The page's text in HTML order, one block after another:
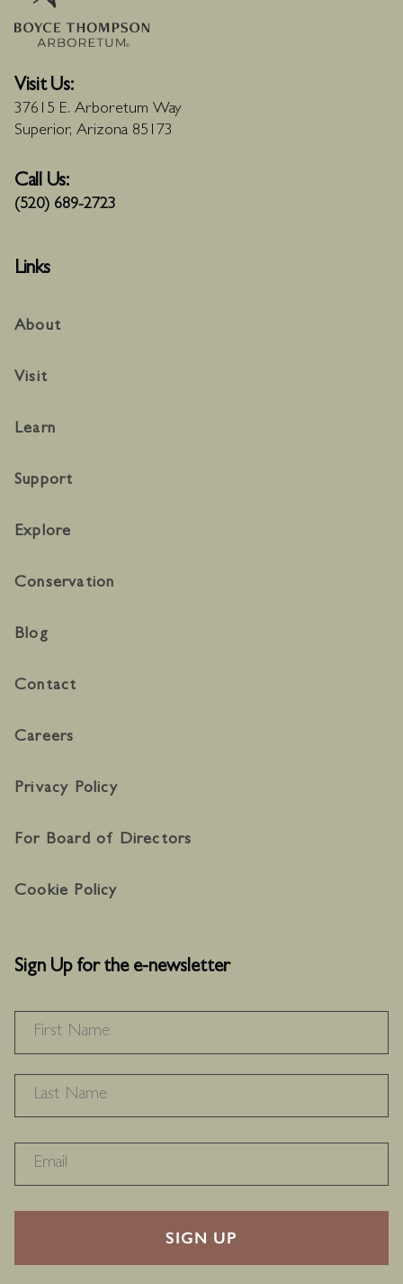
Visit Us:
37615 E. Arboretum Way
Superior, Arizona 85173
Call Us:
(520) 689-2723
Links
About
Visit
Learn
Support
Explore
Conservation
Blog
Contact
Careers
Privacy Policy
For Board of Directors
Cookie Policy
Sign Up for the e-newsletter
RECAPTHA